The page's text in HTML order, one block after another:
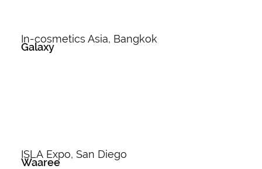
In-cosmetics Asia, Bangkok
Galaxy
ISLA Expo, San Diego
Waaree